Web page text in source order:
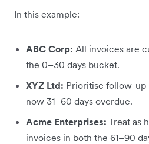
In this example:
ABC Corp: All invoices are
the 0–30 days bucket.
XYZ Ltd: Prioritise follow-up
now 31–60 days overdue.
Acme Enterprises: Treat as
invoices in both the 61–90